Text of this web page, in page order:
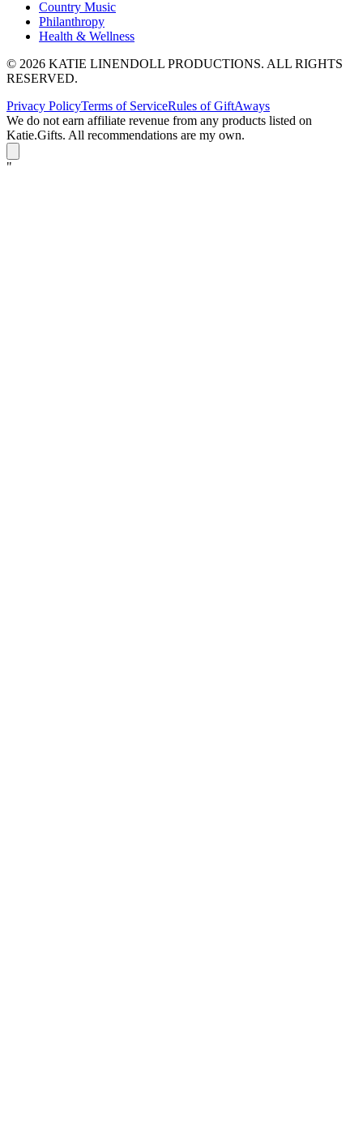
Country Music
Philanthropy
Health & Wellness
© 2026 KATIE LINENDOLL PRODUCTIONS. ALL RIGHTS
RESERVED.
Privacy PolicyTerms of ServiceRules of GiftAways
We do not earn affiliate revenue from any products listed on
Katie.Gifts. All recommendations are my own.
"